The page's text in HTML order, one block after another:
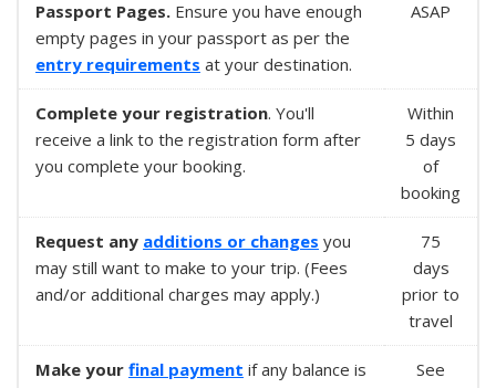
Passport Pages. Ensure you have enough
empty pages in your passport as per the
entry requirements at your destination.
ASAP
Complete your registration. You'll
receive a link to the registration form after
you complete your booking.
Within
5 days
of
booking
Request any additions or changes you
may still want to make to your trip. (Fees
and/or additional charges may apply.)
75
days
prior to
travel
Make your final payment if any balance is
See